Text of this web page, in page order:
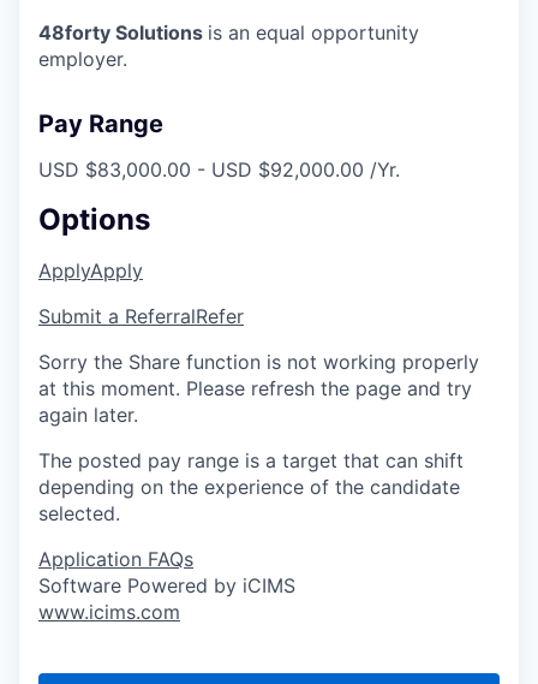
48forty Solutions is an equal opportunity
employer.
Pay Range
USD $83,000.00 - USD $92,000.00 /Yr.
Options
ApplyApply
Submit a ReferralRefer
Sorry the Share function is not working properly
at this moment. Please refresh the page and try
again later.
The posted pay range is a target that can shift
depending on the experience of the candidate
selected.
Application FAQs
Software Powered by iCIMS
www.icims.com